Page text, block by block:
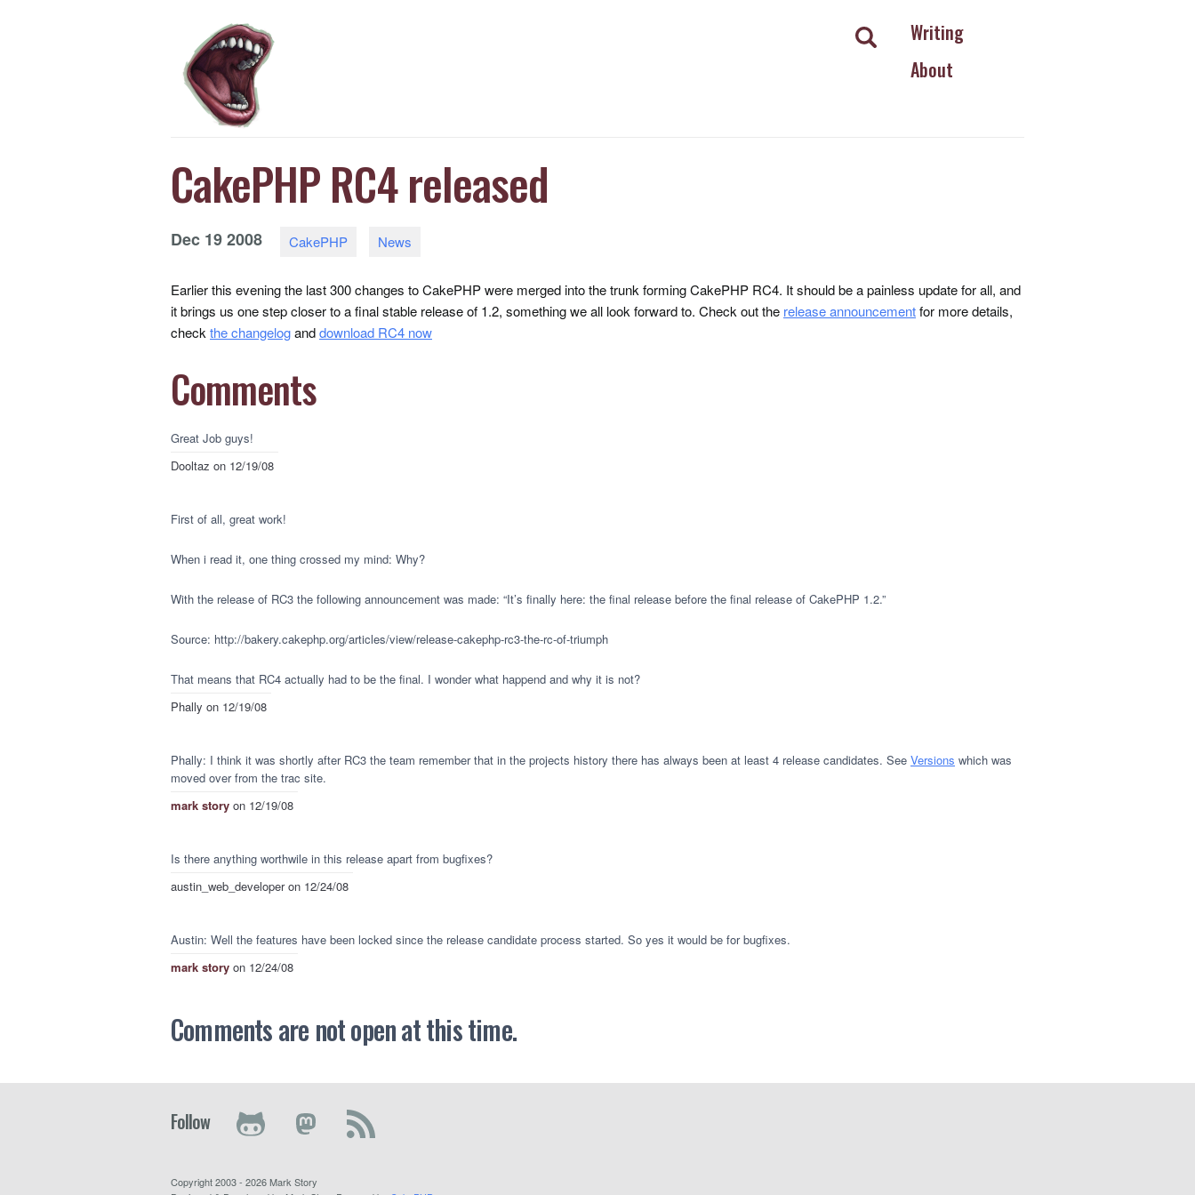
Writing
About
CakePHP RC4 released
Dec 192008 CakePHP News
Earlier this evening the last 300 changes to CakePHP were merged into the trunk forming CakePHP RC4. It should be a painless update for all, and
it brings us one step closer to a final stable release of 1.2, something we all look forward to. Check out the release announcementfor more details,
check the changeloganddownload RC4 now
Comments
Great Job guys!
Dooltaz on 12/19/08
First of all, great work!
When i read it, one thing crossed my mind: Why?
With the release of RC3 the following announcement was made: “It’s finally here: the final release before the final release of CakePHP 1.2.”
Source: http://bakery.cakephp.org/articles/view/release-cakephp-rc3-the-rc-of-triumph
That means that RC4 actually had to be the final. I wonder what happend and why it is not?
Phally on 12/19/08
Phally: I think it was shortly after RC3 the team remember that in the projects history there has always been at least 4 release candidates. See Versions which was
moved over from the trac site.
mark story on 12/19/08
Is there anything worthwile in this release apart from bugfixes?
austin_web_developeron 12/24/08
Austin: Well the features have been locked since the release candidate process started. So yes it would be for bugfixes.
mark story on 12/24/08
Comments are not open at this time.
Follow
Copyright 2003 - 2026 Mark Story